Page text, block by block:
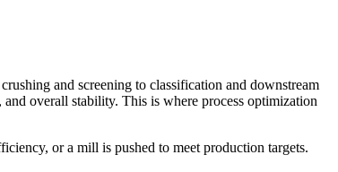
and screening to classification and downstream
overall stability. This is where process optimization
or a mill is pushed to meet production targets.